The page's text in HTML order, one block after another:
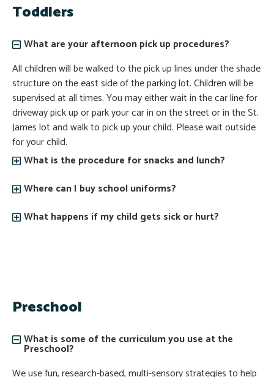
Toddlers
What are your afternoon pick up procedures?
All children will be walked to the pick up lines under the shade
structure on the east side of the parking lot. Children will be
supervised at all times. You may either wait in the car line for
driveway pick up or park your car in on the street or in the St.
James lot and walk to pick up your child. Please wait outside
for your child.
What is the procedure for snacks and lunch?
Where can I buy school uniforms?
What happens if my child gets sick or hurt?
Preschool
What is some of the curriculum you use at the
Preschool?
We use fun, research-based, multi-sensory strategies to help